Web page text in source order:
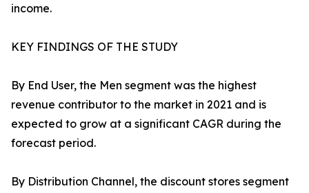
income.
KEY FINDINGS OF THE STUDY
By End User, the Men segment was the highest
revenue contributor to the market in 2021 and is
expected to grow at a significant CAGR during the
forecast period.
By Distribution Channel, the discount stores segment